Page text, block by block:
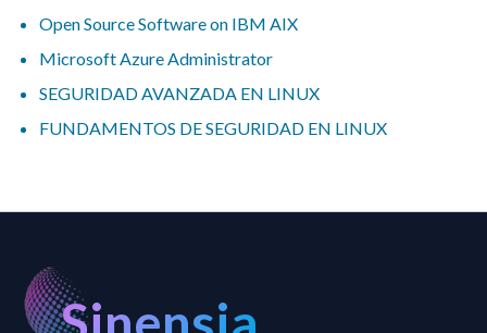
Open Source Software on IBM AIX
Microsoft Azure Administrator
SEGURIDAD AVANZADA EN LINUX
FUNDAMENTOS DE SEGURIDAD EN LINUX